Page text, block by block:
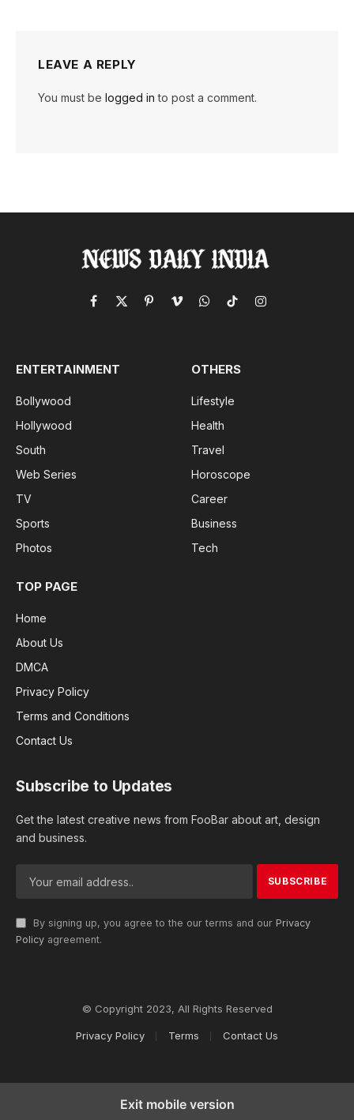
LEAVE A REPLY
You must be logged in to post a comment.
Facebook
X
PinterestVimeoWhatsApp
TikTokInstagram
ENTERTAINMENT
Bollywood
Hollywood
South
Web Series
TV
Sports
Photos
OTHERS
Lifestyle
Health
Travel
Horoscope
Career
Business
Tech
TOP PAGE
Home
About Us
DMCA
Privacy Policy
Terms and Conditions
Contact Us
Subscribe to Updates
Get the latest creative news from FooBar about art, design
and business.
By signing up, you agree to the our terms and our Privacy
Policy agreement.
© Copyright 2023, All Rights Reserved
Privacy Policy Terms Contact Us
Exit mobile version